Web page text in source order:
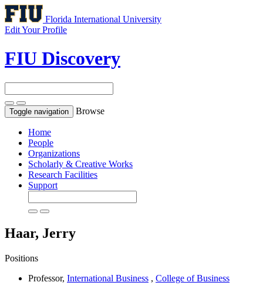
Florida International University
Edit Your Profile
FIU Discovery
Toggle navigation Browse
Home
People
Organizations
Scholarly & Creative Works
Research Facilities
Support
Haar, Jerry
Positions
Professor, International Business , College of Business